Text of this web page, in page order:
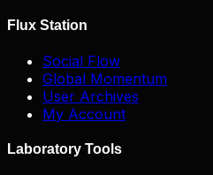
Flux Station
Social Flow
Global Momentum
User Archives
My Account
Laboratory Tools